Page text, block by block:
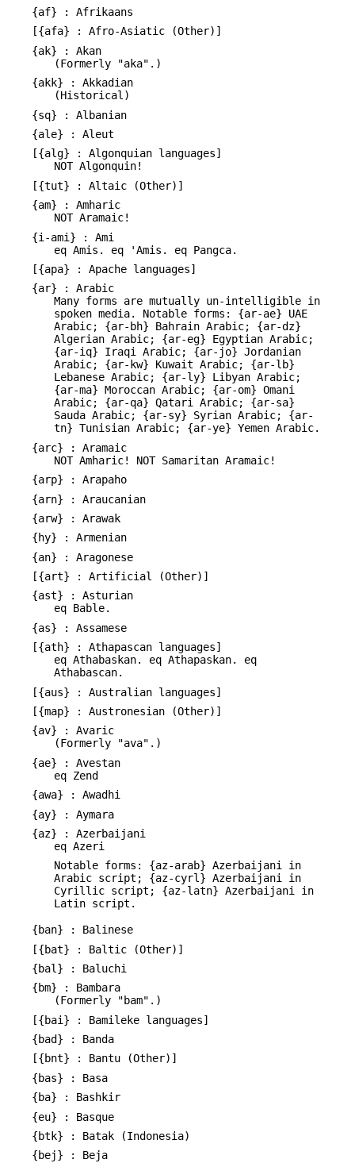
{af} : Afrikaans
[{afa} : Afro-Asiatic (Other)]
{ak} : Akan
(Formerly "aka".)
{akk} : Akkadian
(Historical)
{sq} : Albanian
{ale} : Aleut
[{alg} : Algonquian languages]
NOT Algonquin!
[{tut} : Altaic (Other)]
{am} : Amharic
NOT Aramaic!
{i-ami} : Ami
eq Amis. eq 'Amis. eq Pangca.
[{apa} : Apache languages]
{ar} : Arabic
Many forms are mutually un-intelligible in
spoken media. Notable forms: {ar-ae} UAE
Arabic; {ar-bh} Bahrain Arabic; {ar-dz}
Algerian Arabic; {ar-eg} Egyptian Arabic;
{ar-iq} Iraqi Arabic; {ar-jo} Jordanian
Arabic; {ar-kw} Kuwait Arabic; {ar-lb}
Lebanese Arabic; {ar-ly} Libyan Arabic;
{ar-ma} Moroccan Arabic; {ar-om} Omani
Arabic; {ar-qa} Qatari Arabic; {ar-sa}
Sauda Arabic; {ar-sy} Syrian Arabic; {ar-
tn} Tunisian Arabic; {ar-ye} Yemen Arabic.
{arc} : Aramaic
NOT Amharic! NOT Samaritan Aramaic!
{arp} : Arapaho
{arn} : Araucanian
{arw} : Arawak
{hy} : Armenian
{an} : Aragonese
[{art} : Artificial (Other)]
{ast} : Asturian
eq Bable.
{as} : Assamese
[{ath} : Athapascan languages]
eq Athabaskan. eq Athapaskan. eq
Athabascan.
[{aus} : Australian languages]
[{map} : Austronesian (Other)]
{av} : Avaric
(Formerly "ava".)
{ae} : Avestan
eq Zend
{awa} : Awadhi
{ay} : Aymara
{az} : Azerbaijani
eq Azeri
Notable forms: {az-arab} Azerbaijani in
Arabic script; {az-cyrl} Azerbaijani in
Cyrillic script; {az-latn} Azerbaijani in
Latin script.
{ban} : Balinese
[{bat} : Baltic (Other)]
{bal} : Baluchi
{bm} : Bambara
(Formerly "bam".)
[{bai} : Bamileke languages]
{bad} : Banda
[{bnt} : Bantu (Other)]
{bas} : Basa
{ba} : Bashkir
{eu} : Basque
{btk} : Batak (Indonesia)
{bej} : Beja